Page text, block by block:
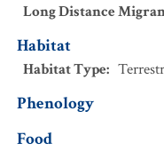
Long Distance
Habitat
Habitat Type:
Phenology
Food